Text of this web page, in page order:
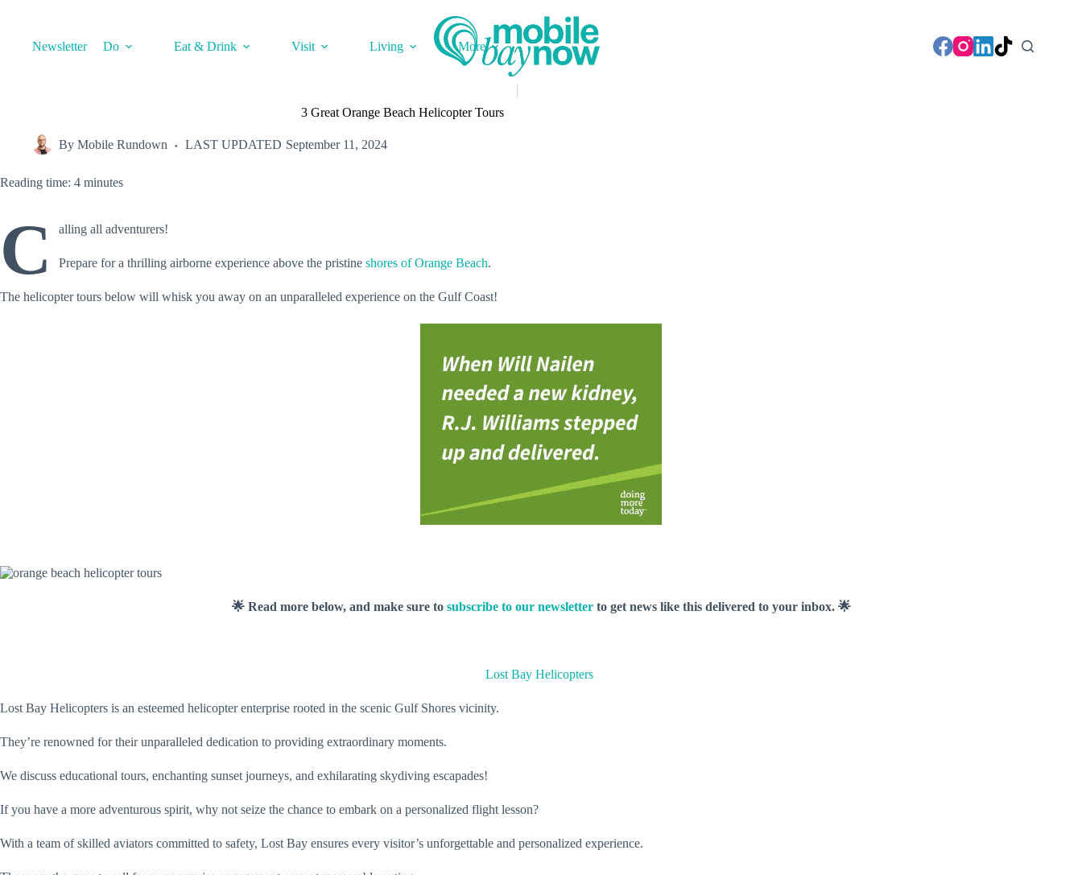
Newsletter Do Eat & Drink Visit Living More
3 Great Orange Beach Helicopter Tours
By Mobile Rundown LAST UPDATED September 11, 2024
Reading time: 4 minutes
C alling all adventurers!
Prepare for a thrilling airborne experience above the pristine shores of Orange Beach.
The helicopter tours below will whisk you away on an unparalleled experience on the Gulf Coast!
🌟 Read more below, and make sure to subscribe to our newsletterto get news like this delivered to your inbox. 🌟
Lost Bay Helicopters
Lost Bay Helicopters is an esteemed helicopter enterprise rooted in the scenic Gulf Shores vicinity.
They’re renowned for their unparalleled dedication to providing extraordinary moments.
We discuss educational tours, enchanting sunset journeys, and exhilarating skydiving escapades!
If you have a more adventurous spirit, why not seize the chance to embark on a personalized flight lesson?
With a team of skilled aviators committed to safety, Lost Bay ensures every visitor’s unforgettable and personalized experience.